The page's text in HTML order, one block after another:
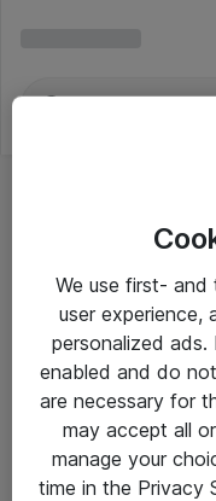
Alle
Om Atea
We use first-
user experience,
personalized
enabled and do
are necessary for
may accept all
manage your
time in the Privacy